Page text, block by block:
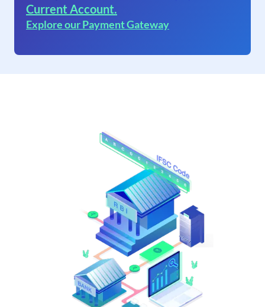
Current Account.
Explore our Payment Gateway